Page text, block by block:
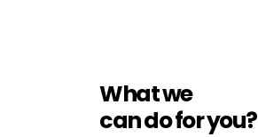
What we
can do for you?